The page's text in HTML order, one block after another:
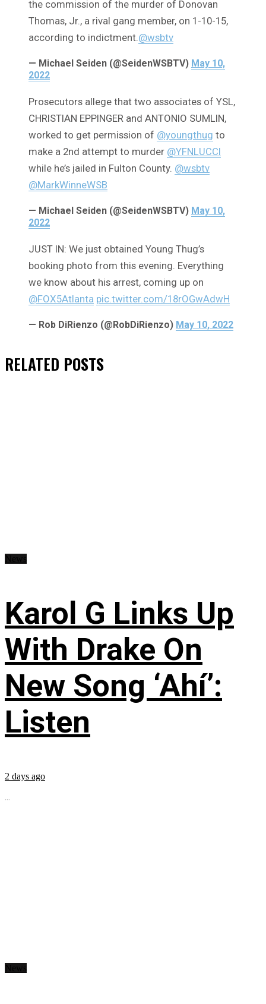
the commission of the murder of Donovan
Thomas, Jr., a rival gang member, on 1-10-15,
according to indictment.@wsbtv
— Michael Seiden (@SeidenWSBTV) May 10,
2022
Prosecutors allege that two associates of YSL,
CHRISTIAN EPPINGER and ANTONIO SUMLIN,
worked to get permission of @youngthug to
make a 2nd attempt to murder @YFNLUCCI
while he’s jailed in Fulton County. @wsbtv
@MarkWinneWSB
— Michael Seiden (@SeidenWSBTV) May 10,
2022
JUST IN: We just obtained Young Thug’s
booking photo from this evening. Everything
we know about his arrest, coming up on
@FOX5Atlanta pic.twitter.com/18rOGwAdwH
— Rob DiRienzo (@RobDiRienzo) May 10, 2022
RELATED POSTS
Karol G Links Up
With Drake On
New Song ‘Ahí’:
Listen
2 days ago
...